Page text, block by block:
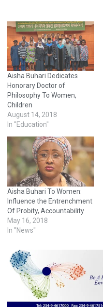
Aisha Buhari Dedicates
Honorary Doctor of
Philosophy To Women,
Children
August 14, 2018
In "Education"
Aisha Buhari To Women:
Influence the Entrenchment
Of Probity, Accountability
May 16, 2018
In "News"